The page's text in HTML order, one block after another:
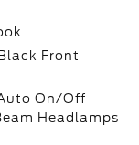
Front
On/Off
Headlamps